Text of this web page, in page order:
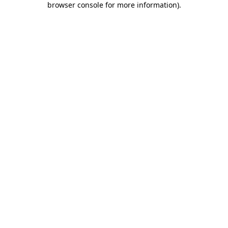
browser console for more information).